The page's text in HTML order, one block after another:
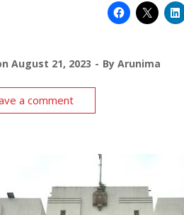
August 21, 2023 By Arunima
a comment